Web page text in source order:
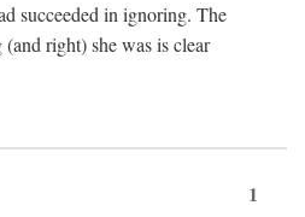
succeeded in ignoring. The
right) she was is clear
1